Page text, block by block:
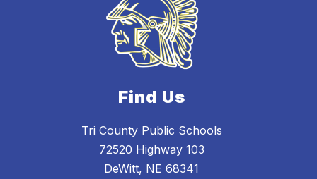
Find Us
Tri County Public Schools
72520 Highway 103
DeWitt, NE 68341